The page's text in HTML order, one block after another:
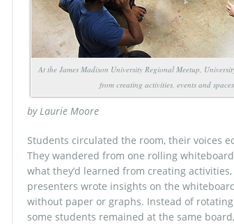
At the James Madison University Regional Meetup,
from creating activities, events and
by Laurie Moore
Students circulated the room, their voices
They wandered from one rolling
what they’d learned from creating
presenters wrote insights on the
without paper or graphs. Instead of
some students remained at the same